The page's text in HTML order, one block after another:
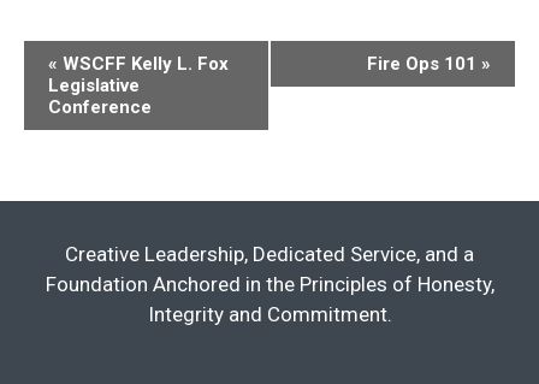
Event
Navigation
« WSCFF Kelly L. Fox
Legislative
Conference
Fire Ops 101 »
Creative Leadership, Dedicated Service, and a
Foundation Anchored in the Principles of Honesty,
Integrity and Commitment.